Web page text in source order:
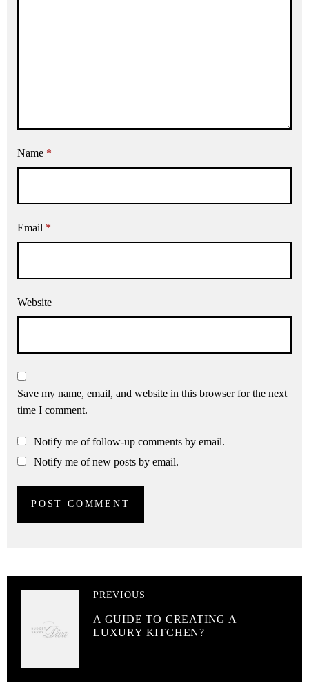
Name *
Email *
Website
Save my name, email, and website in this browser for the next
time I comment.
Notify me of follow-up comments by email.
Notify me of new posts by email.
PREVIOUS
A GUIDE TO CREATING A
LUXURY KITCHEN?